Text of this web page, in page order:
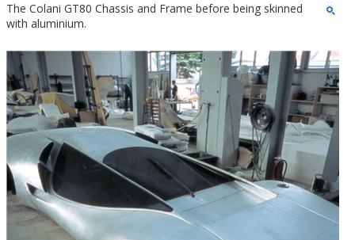
The Colani GT80 Chassis and Frame before being skinned
with aluminium.